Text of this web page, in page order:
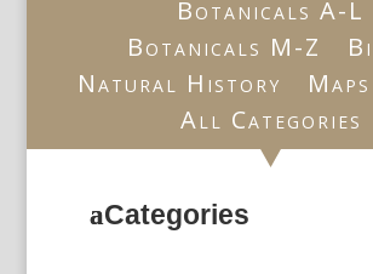
Botanicals A-L
Botanicals M-Z
Natural History
Maps
All Categories
Categories